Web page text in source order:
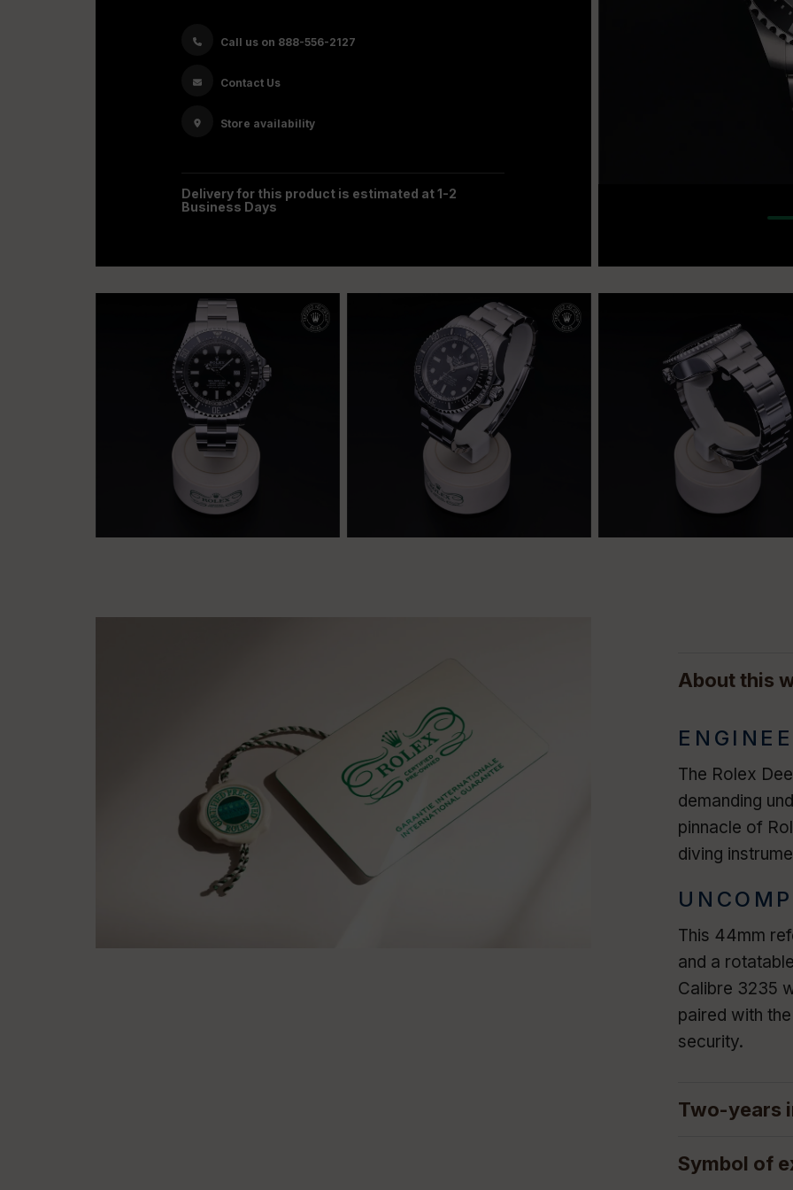
Call us on 888-556-2127
Contact Us
Store availability
Delivery for this product is estimated at 1-2
Business Days
About this
The Rolex
demanding
pinnacle of
diving
This 44mm
and a
Calibre 3235
paired with
security.
Two-years
Symbol of